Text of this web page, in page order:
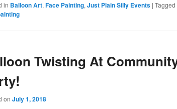
in Balloon Art, Face Painting, Just Plain Silly Events | Tagged
Twisting At
on July 1, 2018